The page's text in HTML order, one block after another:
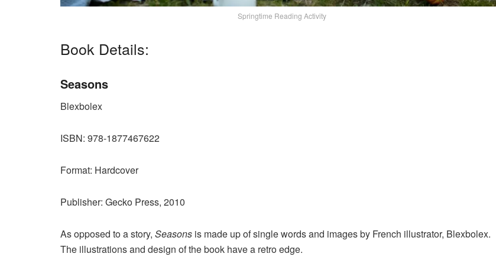
Springtime Reading Activity
Book Details:
Seasons
Blexbolex
ISBN: 978-1877467622
Format: Hardcover
Publisher: Gecko Press, 2010
As opposed to a story, Seasons is made up of single words and images by French illustrator, Blexbolex.
The illustrations and design of the book have a retro edge.